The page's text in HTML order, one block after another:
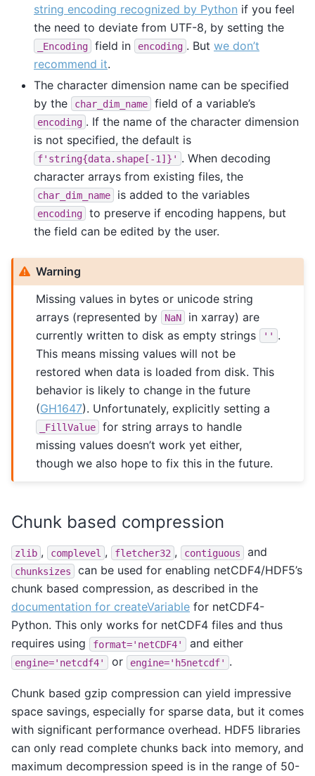
string encoding recognized by Python if you feel
the need to deviate from UTF-8, by setting the
_Encoding field in encoding . But we don’t
recommend it.
The character dimension name can be specified
by the
char_dim_name field of a variable’s
encoding . If the name of the character dimension
is not specified, the default is
f'string{data.shape[-1]}' . When decoding
character arrays from existing files, the
char_dim_name is added to the variables
encoding
to preserve if encoding happens, but
the field can be edited by the user.
Warning
Missing values in bytes or unicode string
arrays (represented by
NaN
in xarray) are
currently written to disk as empty strings
'' .
This means missing values will not be
restored when data is loaded from disk. This
behavior is likely to change in the future
(GH1647). Unfortunately, explicitly setting a
_FillValue
for string arrays to handle
missing values doesn’t work yet either,
though we also hope to fix this in the future.
Chunk based compression
zlib , complevel , fletcher32 , contiguous and
chunksizes
can be used for enabling netCDF4/HDF5’s
chunk based compression, as described in the
documentation for createVariable for netCDF4-
Python. This only works for netCDF4 files and thus
requires using
format='netCDF4' and either
engine='netcdf4' or engine='h5netcdf' .
Chunk based gzip compression can yield impressive
space savings, especially for sparse data, but it comes
with significant performance overhead. HDF5 libraries
can only read complete chunks back into memory, and
maximum decompression speed is in the range of 50-